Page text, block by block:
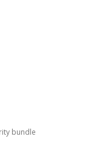
bundle